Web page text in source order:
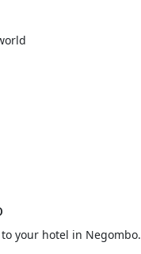
to your hotel in